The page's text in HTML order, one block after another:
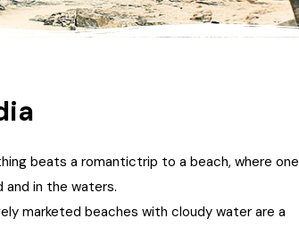
Himachal Pradesh
Hyderabad
Sri Lanka
Kashmir and Ladakh Tour
Best of Kashmir Tour
21+ Days
beats a romantictrip to a beach, where one
and in the waters.
marketed beaches with cloudy water are a